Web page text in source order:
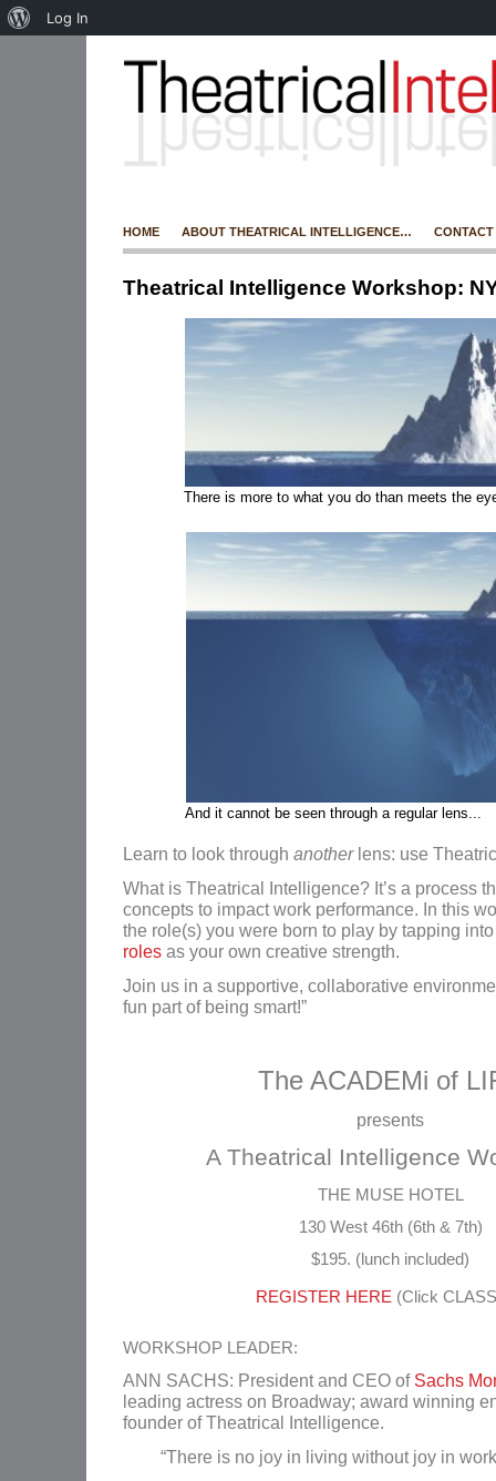
HOME ABOUT THEATRICAL INTELLIGENCE… CONTACT
Theatrical Intelligence Workshop:
There is more to what you do than meets the
And it cannot be seen through a regular lens...
Learn to look through anotherlens: use
What is Theatrical Intelligence? It’s a process
concepts to impact work performance. In this
the role(s) you were born to play by tapping
rolesas your own creative strength.
Join us in a supportive, collaborative
fun part of being smart!”
The ACADEMi of
presents
A Theatrical Intelligence
THE MUSE HOTEL
130 West 46th (6th & 7th)
$195. (lunch included)
REGISTER HERE (Click
WORKSHOP LEADER:
ANN SACHS: President and CEO of Sachs
leading actress on Broadway; award winning
founder of Theatrical Intelligence.
“There is no joy in living without joy in
Log In